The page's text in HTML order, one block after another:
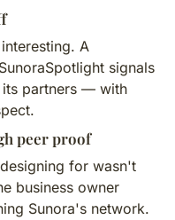
A
signals
its partners — with
peer proof
for wasn't
business owner
Sunora's network.